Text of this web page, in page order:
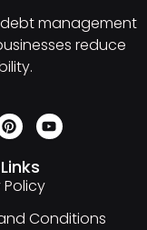
management
reduce
Policy
Conditions